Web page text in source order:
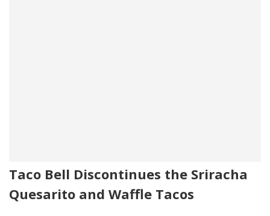
Taco Bell Discontinues the Sriracha
Quesarito and Waffle Tacos